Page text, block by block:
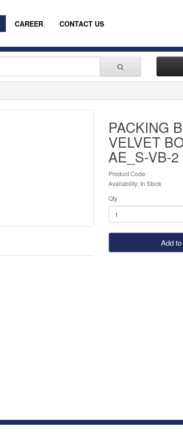
CAREER CONTACT US
PACKING
VELVET
AE_S-VB-2
Product Code:
Availability: In Stock
Qty
Add